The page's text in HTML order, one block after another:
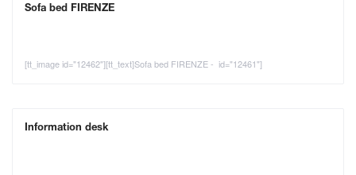
Sofa bed FIRENZE
[tt_image id="12462"][tt_text]Sofa bed FIRENZE - id="12461"]
Information desk